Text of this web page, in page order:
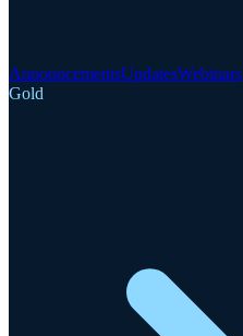
AnnouncementsUpdatesWebinars
Gold